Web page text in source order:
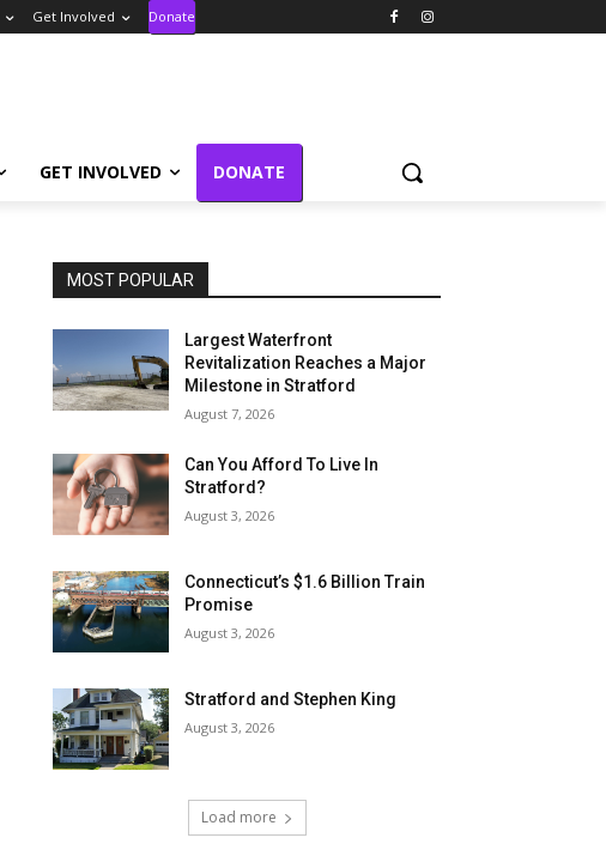
Get Involved Donate
GET INVOLVED DONATE
MOST POPULAR
Largest Waterfront
Revitalization Reaches a Major
Milestone in Stratford
August 7, 2026
Can You Afford To Live In
Stratford?
August 3, 2026
Connecticut’s $1.6 Billion Train
Promise
August 3, 2026
Stratford and Stephen King
August 3, 2026
Load more